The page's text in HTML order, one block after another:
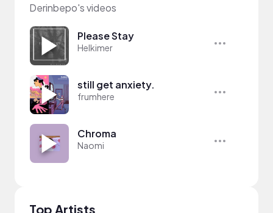
Derinbepo's videos
Please Stay
Helkimer
still get anxiety.
frumhere
Chroma
Naomi
Top Artists